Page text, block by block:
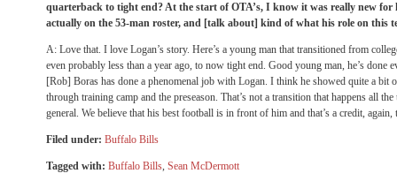
quarterback to tight end? At the start of OTA’s, I know it was really new for
actually on the 53-man roster, and [talk about] kind of what his role on this
A: Love that. I love Logan’s story. Here’s a young man that transitioned from
even probably less than a year ago, to now tight end. Good young man, he’s done
[Rob] Boras has done a phenomenal job with Logan. I think he showed quite a bit
through training camp and the preseason. That’s not a transition that happens all
general. We believe that his best football is in front of him and that’s a credit,
Filed under: Buffalo Bills
Tagged with: Buffalo Bills, Sean McDermott